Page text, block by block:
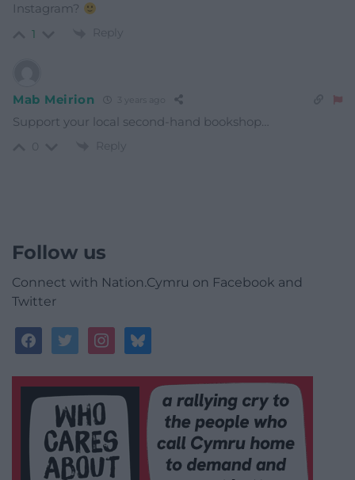
Instagram?
1 Reply
Mab Meirion
Support your local second-hand bookshop…
Reply
Follow us
Connect with Nation.Cymru on Facebook and
Twitter
facebooktwitterinstagrambluesky